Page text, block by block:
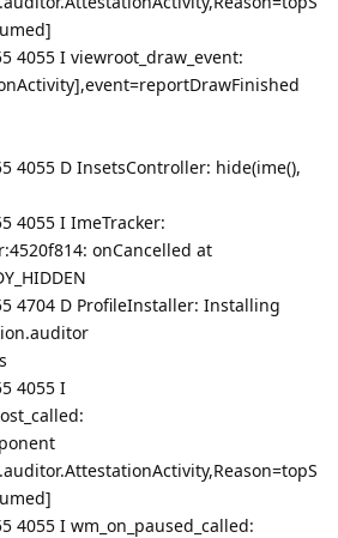
4055 I viewroot_draw_event:
4055 D InsetsController: hide(ime(),
4055 I ImeTracker:
onCancelled at
4704 D ProfileInstaller: Installing
4055 I
4055 I wm_on_paused_called: